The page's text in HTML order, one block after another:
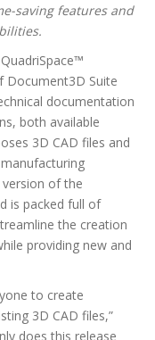
saving features and
Document3D Suite
documentation
both available
3D CAD files and
of the
is packed full of
the creation
providing new and
to create
3D CAD files,”
does this release